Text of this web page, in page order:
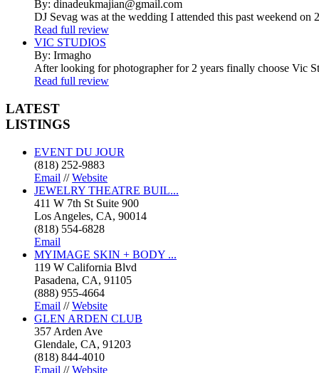
By: dinadeukmajian@gmail.com
DJ Sevag was at the wedding I attended this past weekend
Read full review
VIC STUDIOS
By: Irmagho
After looking for photographer for 2 years finally choose Vic
Read full review
LATEST
LISTINGS
EVENT DU JOUR
(818) 252-9883
Email //Website
JEWELRY THEATRE BUIL...
411 W 7th St Suite 900
Los Angeles, CA, 90014
(818) 554-6828
Email
MYIMAGE SKIN + BODY ...
119 W California Blvd
Pasadena, CA, 91105
(888) 955-4664
Email //Website
GLEN ARDEN CLUB
357 Arden Ave
Glendale, CA, 91203
(818) 844-4010
Email //Website